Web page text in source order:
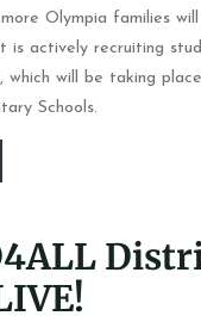
Olympia families
is actively recruiting
which will be taking
Schools.